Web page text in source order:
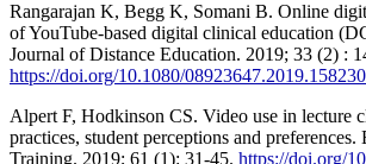
Rangarajan K, Begg K, Somani B. Online
of YouTube-based digital clinical education
Journal of Distance Education. 2019; 33 (2) :
https://doi.org/10.1080/
Alpert F, Hodkinson CS. Video use in lecture
practices, student perceptions and preferences.
Training. 2019; 61 (1): 31-45. https://doi.org/